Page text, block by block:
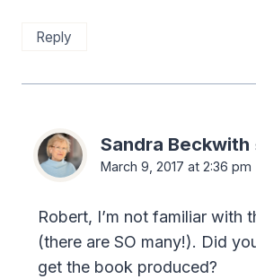
Reply
Sandra Beckwith
March 9, 2017 at 2:36 pm
Robert, I’m not familiar with
(there are SO many!). Did
get the book produced?